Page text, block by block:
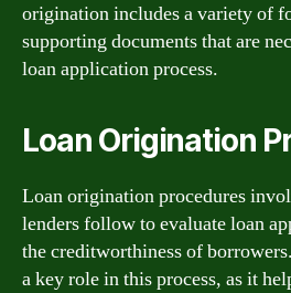
origination includes a variety of
supporting documents that are
loan application process.
Loan Origination
Loan origination procedures
lenders follow to evaluate loan
the creditworthiness of
a key role in this process, as it